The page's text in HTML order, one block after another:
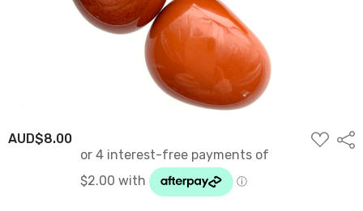
AUD$8.00
ADD
TO